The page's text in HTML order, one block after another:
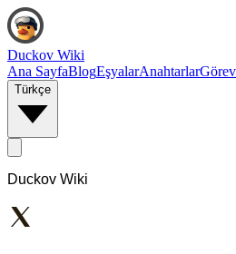
Duckov Wiki
Ana SayfaBlogEşyalarAnahtarlar
Türkçe
Duckov Wiki